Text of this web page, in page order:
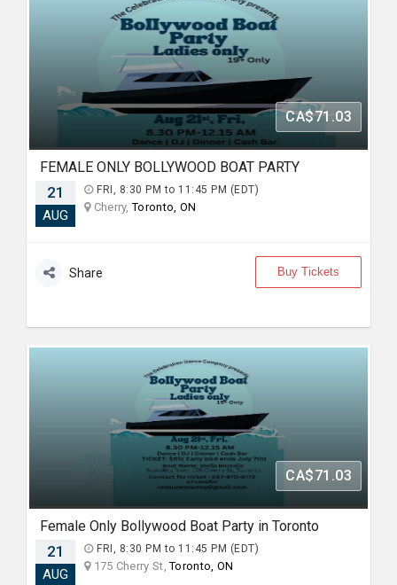
CA$71.03
FEMALE ONLY BOLLYWOOD BOAT PARTY
21
AUG
FRI, 8:30 PM to 11:45 PM (EDT)
Cherry,Toronto, ON
Share Buy Tickets
CA$71.03
Female Only Bollywood Boat Party in Toronto
21
AUG
FRI, 8:30 PM to 11:45 PM (EDT)
175 Cherry St,Toronto, ON